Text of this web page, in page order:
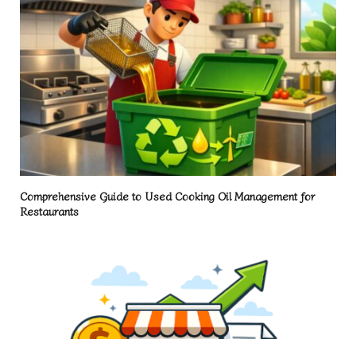
Comprehensive Guide to Used Cooking Oil Management for
Restaurants